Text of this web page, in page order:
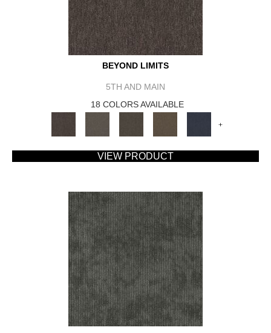
BEYOND LIMITS
5TH AND MAIN
18 COLORS AVAILABLE
+
VIEW PRODUCT